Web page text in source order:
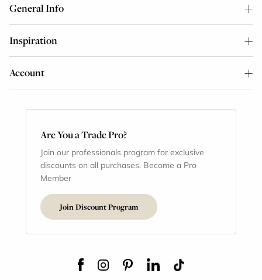
General Info
Inspiration
Account
Are You a Trade Pro?
Join our professionals program for exclusive
discounts on all purchases. Become a Pro
Member
Join Discount Program